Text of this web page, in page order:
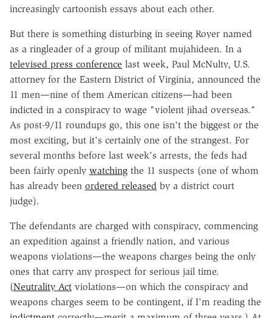
increasingly cartoonish essays about each other.
But there is something disturbing in seeing Royer named
as a ringleader of a group of militant mujahideen. In a
televised press conference last week, Paul McNulty, U.S.
attorney for the Eastern District of Virginia, announced the
11 men—nine of them American citizens—had been
indicted in a conspiracy to wage "violent jihad overseas."
As post-9/11 roundups go, this one isn't the biggest or the
most exciting, but it's certainly one of the strangest. For
several months before last week's arrests, the feds had
been fairly openly watching the 11 suspects (one of whom
has already been ordered released by a district court
judge).
The defendants are charged with conspiracy, commencing
an expedition against a friendly nation, and various
weapons violations—the weapons charges being the only
ones that carry any prospect for serious jail time.
(Neutrality Act violations—on which the conspiracy and
weapons charges seem to be contingent, if I'm reading the